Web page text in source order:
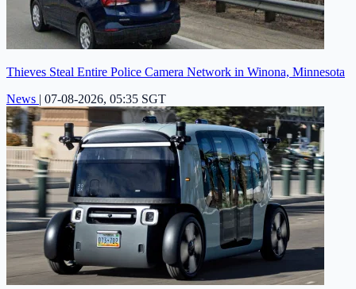
Thieves Steal Entire Police Camera Network in Winona, Minnesota
News | 07-08-2026, 05:35 SGT